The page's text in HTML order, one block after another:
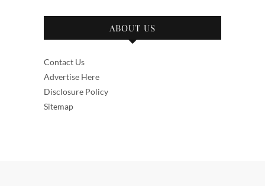
ABOUT US
Contact Us
Advertise Here
Disclosure Policy
Sitemap